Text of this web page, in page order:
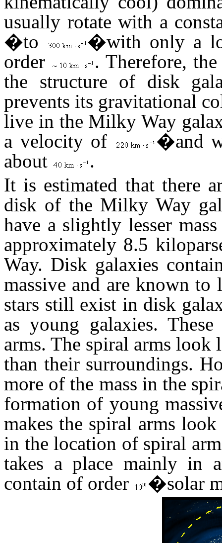
usually rotate with a
�to
�with only a
order
. Therefore,
the structure of disk
prevents its gravitational
live in the Milky Way
a velocity of
�and
about
.
It is estimated that there
disk of the Milky Way
have a slightly lesser
approximately 8.5
Way. Disk galaxies
massive and are known to
stars still exist in disk
as young galaxies.
arms. The spiral arms look
than their surroundings.
more of the mass in the
formation of young
makes the spiral arms
in the location of spiral
takes a place mainly in
contain of order
�solar